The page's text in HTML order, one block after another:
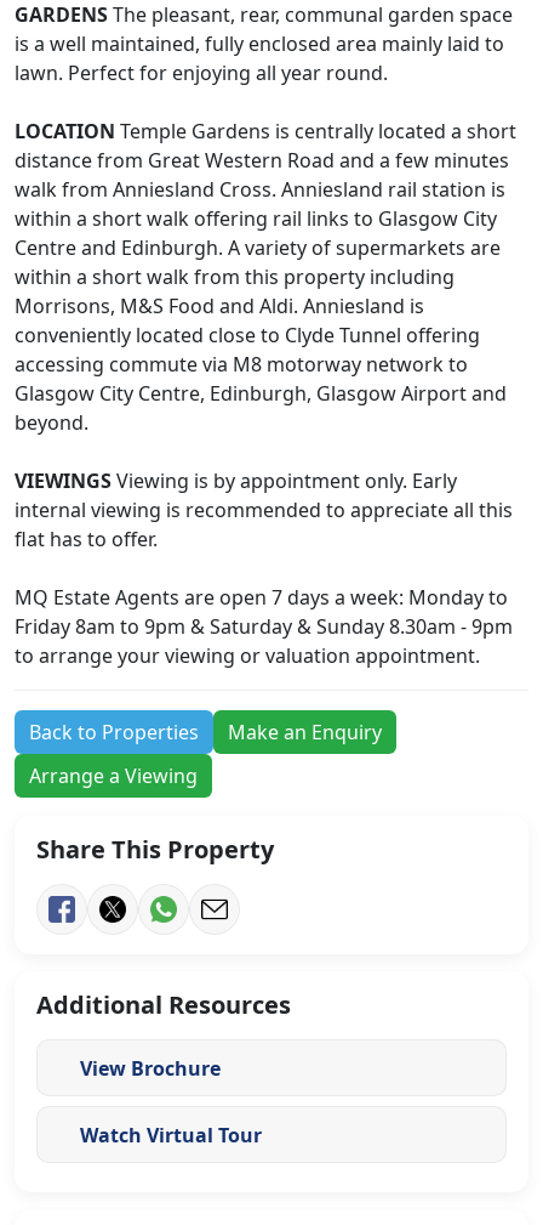
GARDENSThe pleasant, rear, communal garden space
is a well maintained, fully enclosed area mainly laid to
lawn. Perfect for enjoying all year round.
LOCATION Temple Gardens is centrally located a short
distance from Great Western Road and a few minutes
walk from Anniesland Cross. Anniesland rail station is
within a short walk offering rail links to Glasgow City
Centre and Edinburgh. A variety of supermarkets are
within a short walk from this property including
Morrisons, M&S Food and Aldi. Anniesland is
conveniently located close to Clyde Tunnel offering
accessing commute via M8 motorway network to
Glasgow City Centre, Edinburgh, Glasgow Airport and
beyond.
VIEWINGSViewing is by appointment only. Early
internal viewing is recommended to appreciate all this
flat has to offer.
MQ Estate Agents are open 7 days a week: Monday to
Friday 8am to 9pm & Saturday & Sunday 8.30am - 9pm
to arrange your viewing or valuation appointment.
Back to Properties
Make an Enquiry
Arrange a Viewing
Share This Property
Additional Resources
View Brochure
Watch Virtual Tour